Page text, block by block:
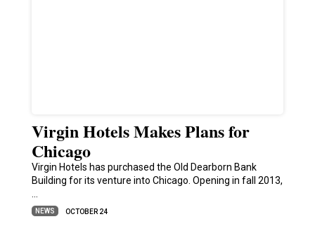
Virgin Hotels Makes Plans for
Chicago
Virgin Hotels has purchased the Old Dearborn Bank
Building for its venture into Chicago. Opening in fall 2013,
…
NEWS OCTOBER 24